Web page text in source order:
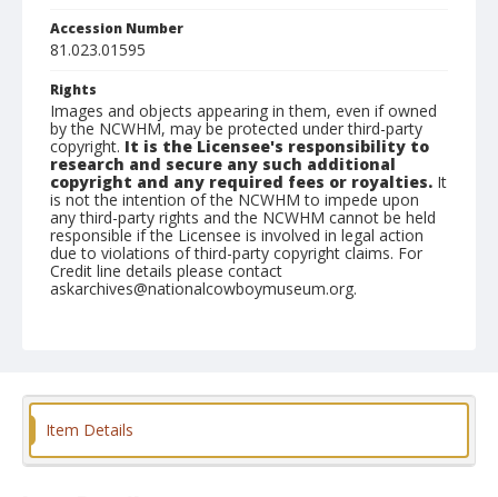
Accession Number
81.023.01595
Rights
Images and objects appearing in them, even if owned
by the NCWHM, may be protected under third-party
copyright. It is the Licensee's responsibility to
research and secure any such additional
copyright and any required fees or royalties. It
is not the intention of the NCWHM to impede upon
any third-party rights and the NCWHM cannot be held
responsible if the Licensee is involved in legal action
due to violations of third-party copyright claims. For
Credit line details please contact
askarchives@nationalcowboymuseum.org.
Format
Item Details